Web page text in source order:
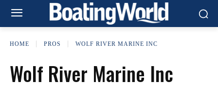
HOME PROS WOLF RIVER MARINE INC
Wolf River Marine Inc